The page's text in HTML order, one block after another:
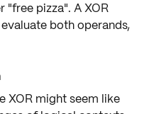
"free pizza". A XOR
both operands,
XOR might seem like